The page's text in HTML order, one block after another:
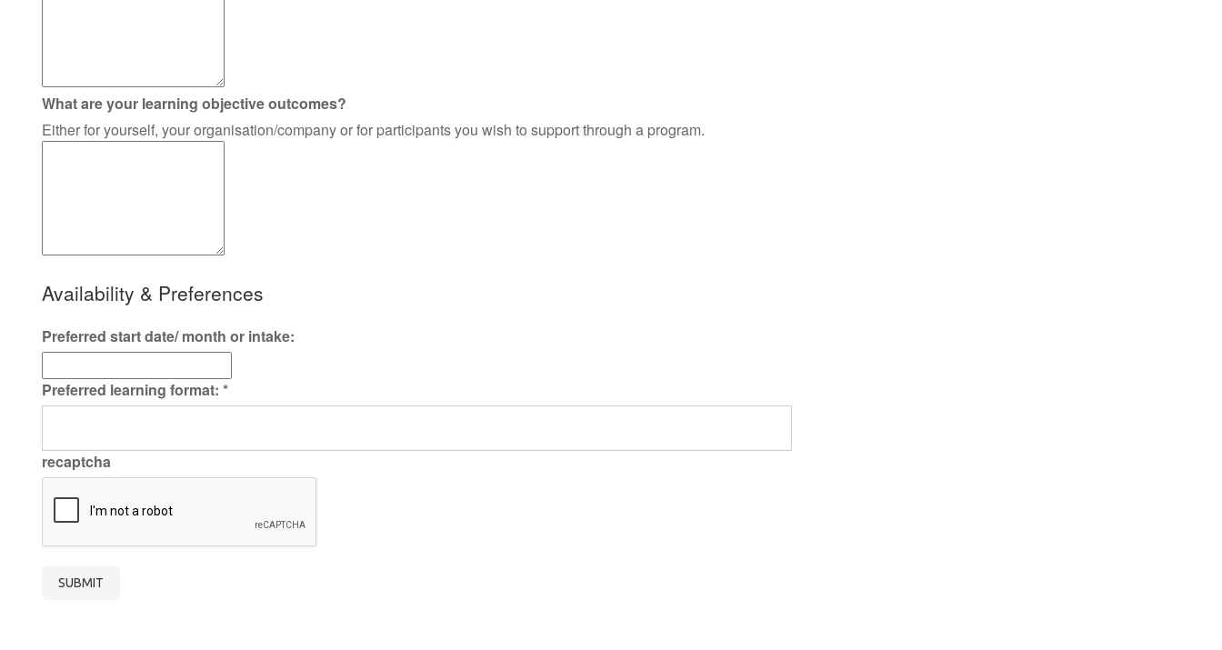
What are your learning objective outcomes?
Either for yourself, your organisation/company or for participants you wish to support through a program.
Availability & Preferences
Preferred start date/ month or intake:
Preferred learning format: *
recaptcha